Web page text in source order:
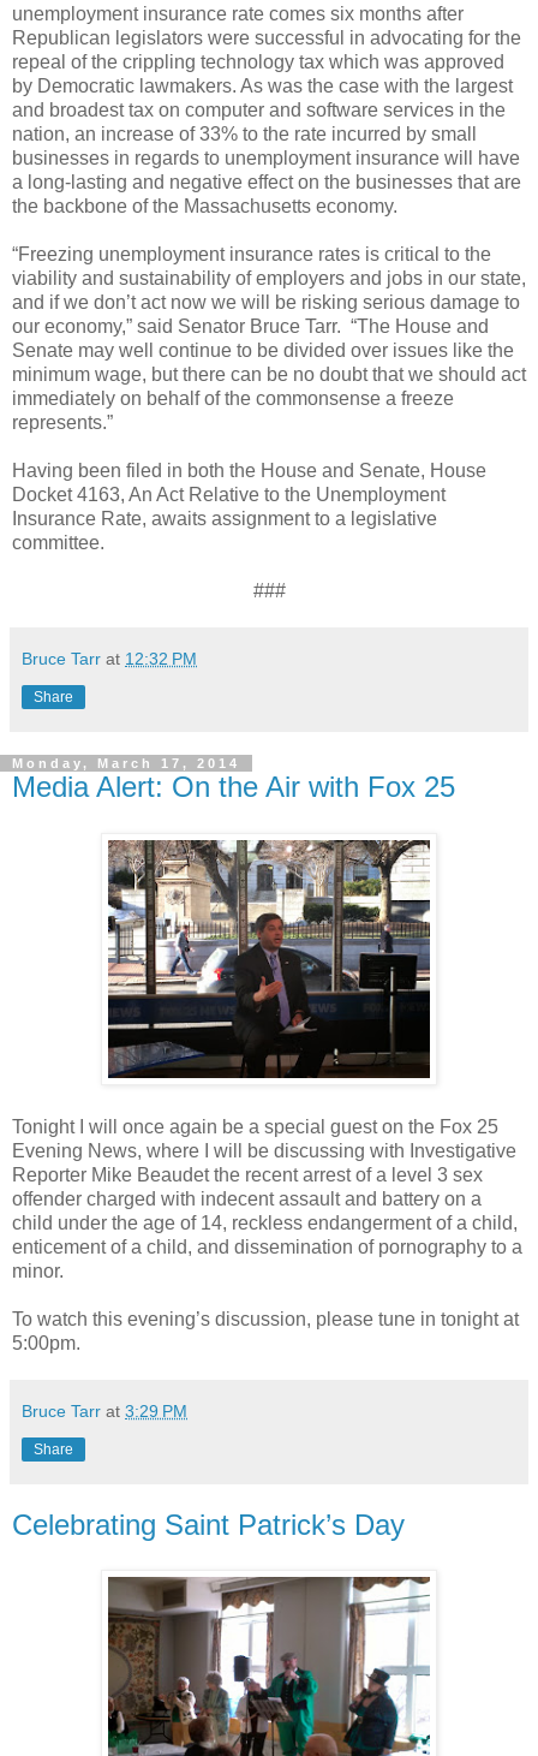
unemployment insurance rate comes six months after
Republican legislators were successful in advocating for the
repeal of the crippling technology tax which was approved
by Democratic lawmakers. As was the case with the largest
and broadest tax on computer and software services in the
nation, an increase of 33% to the rate incurred by small
businesses in regards to unemployment insurance will have
a long-lasting and negative effect on the businesses that are
the backbone of the Massachusetts economy.
“Freezing unemployment insurance rates is critical to the
viability and sustainability of employers and jobs in our state,
and if we don’t act now we will be risking serious damage to
our economy,” said Senator Bruce Tarr. “The House and
Senate may well continue to be divided over issues like the
minimum wage, but there can be no doubt that we should act
immediately on behalf of the commonsense a freeze
represents.”
Having been filed in both the House and Senate, House
Docket 4163, An Act Relative to the Unemployment
Insurance Rate, awaits assignment to a legislative
committee.
###
Bruce Tarr at 12:32 PM
Share
Monday, March 17, 2014
Media Alert: On the Air with Fox 25
Tonight I will once again be a special guest on the Fox 25
Evening News, where I will be discussing with Investigative
Reporter Mike Beaudet the recent arrest of a level 3 sex
offender charged with indecent assault and battery on a
child under the age of 14, reckless endangerment of a child,
enticement of a child, and dissemination of pornography to a
minor.
To watch this evening’s discussion, please tune in tonight at
5:00pm.
Bruce Tarr at 3:29 PM
Share
Celebrating Saint Patrick’s Day